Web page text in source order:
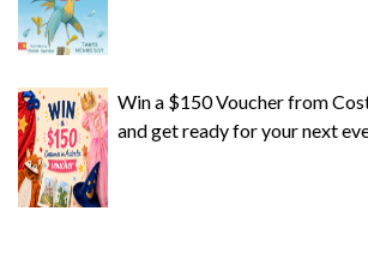
Win a $150 Voucher from
and get ready for your next